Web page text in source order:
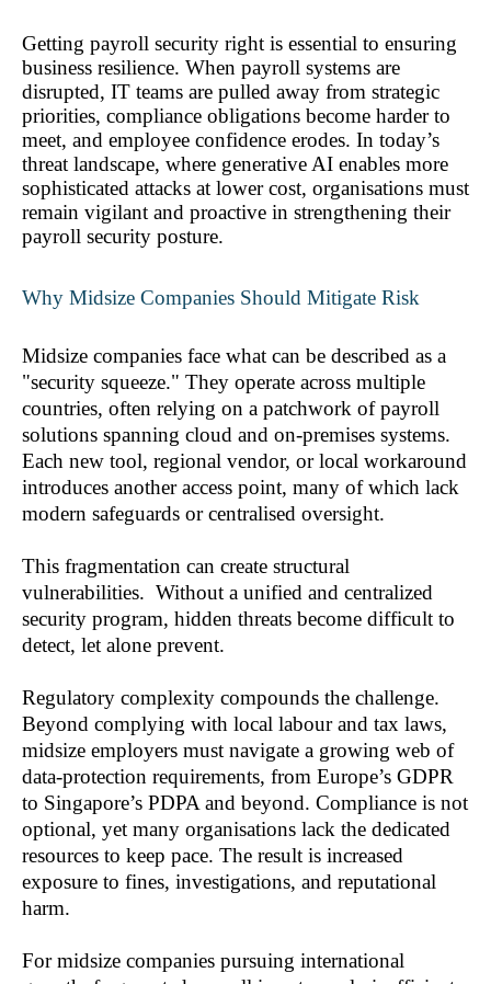
Getting payroll security right is essential to ensuring
business resilience. When payroll systems are
disrupted, IT teams are pulled away from strategic
priorities, compliance obligations become harder to
meet, and employee confidence erodes. In today’s
threat landscape, where generative AI enables more
sophisticated attacks at lower cost, organisations must
remain vigilant and proactive in strengthening their
payroll security posture.
Why Midsize Companies Should Mitigate Risk
Midsize companies face what can be described as a
"security squeeze." They operate across multiple
countries, often relying on a patchwork of payroll
solutions spanning cloud and on-premises systems.
Each new tool, regional vendor, or local workaround
introduces another access point, many of which lack
modern safeguards or centralised oversight.
This fragmentation can create structural
vulnerabilities.  Without a unified and centralized
security program, hidden threats become difficult to
detect, let alone prevent.
Regulatory complexity compounds the challenge.
Beyond complying with local labour and tax laws,
midsize employers must navigate a growing web of
data-protection requirements, from Europe’s GDPR
to Singapore’s PDPA and beyond. Compliance is not
optional, yet many organisations lack the dedicated
resources to keep pace. The result is increased
exposure to fines, investigations, and reputational
harm.
For midsize companies pursuing international